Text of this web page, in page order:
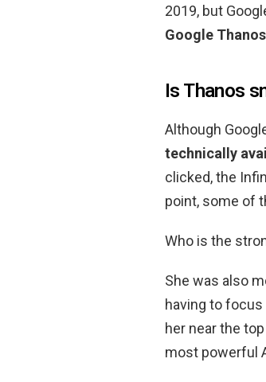
2019, but
Google
Is Thanos
Although
technically
clicked, the
point, some of
Who is the
She was also
having to focus
her near the
most powerful